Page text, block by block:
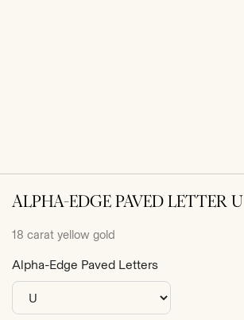
ALPHA-EDGE PAVED LETTER U
18 carat yellow gold
Alpha-Edge Paved Letters